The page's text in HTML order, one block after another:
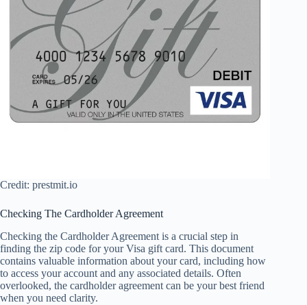
Credit: prestmit.io
Checking The Cardholder Agreement
Checking the Cardholder Agreement is a crucial step in
finding the zip code for your Visa gift card. This document
contains valuable information about your card, including how
to access your account and any associated details. Often
overlooked, the cardholder agreement can be your best friend
when you need clarity.